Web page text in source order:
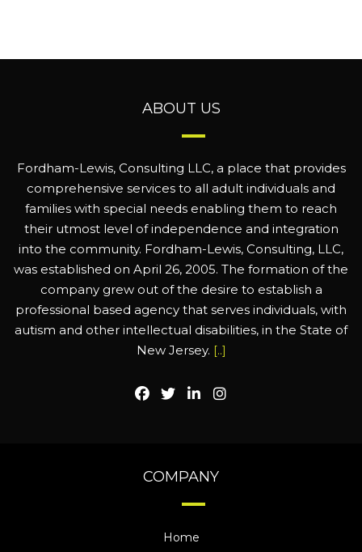
ABOUT US
Fordham-Lewis, Consulting LLC, a place that provides
comprehensive services to all adult individuals and
families with special needs enabling them to reach
their utmost level of independence and integration
into the community. Fordham-Lewis, Consulting, LLC,
was established on April 26, 2005. The formation of the
company grew out of the desire to establish a
professional based agency that serves individuals, with
autism and other intellectual disabilities, in the State of
New Jersey. [..]
COMPANY
Home